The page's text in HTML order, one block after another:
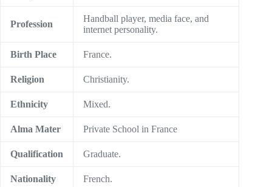
Profession
Handball player, media face, and
internet personality.
Birth Place France.
Religion Christianity.
Ethnicity Mixed.
Alma Mater Private School in France
Qualification Graduate.
Nationality
French.